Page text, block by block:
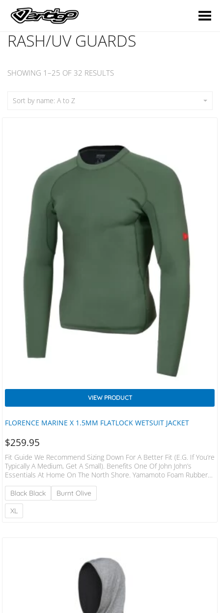
Toggle Menu
RASH/UV GUARDS
SHOWING 1–25 OF 32 RESULTS
Sort by name: A to Z
FLORENCE MARINE X 1.5MM FLATLOCK WETSUIT JACKET
VIEW PRODUCT
$259.95
Fit Guide We Recommend Sizing Down For A Better Fit (e.g. If You’re
Typically A Medium, Get A Small). Benefits One Of John John’s
Essentials At Home On The North Shore. Yamamoto Foam Rubber
Delivers A Better, More Secure Fit. Lower Collared Design Is More
Comfortable And Doesn’t Flush. Boardshort Tie Locks Down The
Jacket In Heavy Water. Burgee Heat Transfer On Left Arm. Flatlock
Stitching Sits Flush…
Black Black
Burnt Olive
XL